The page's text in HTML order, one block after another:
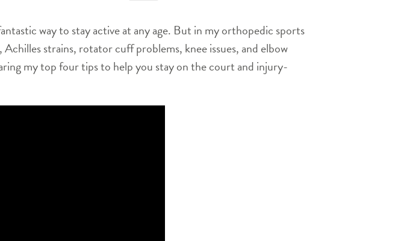
way to stay active at any age. But in my orthopedic sports
strains, rotator cuff problems, knee issues, and elbow
my top four tips to help you stay on the court and injury-